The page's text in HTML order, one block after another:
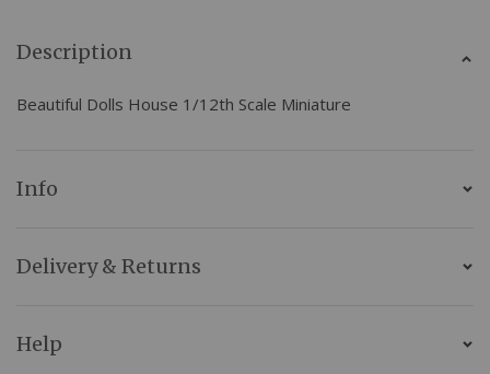
Description
Beautiful Dolls House 1/12th Scale Miniature
Info
Delivery & Returns
Help